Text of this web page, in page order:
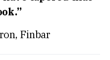
Finbar